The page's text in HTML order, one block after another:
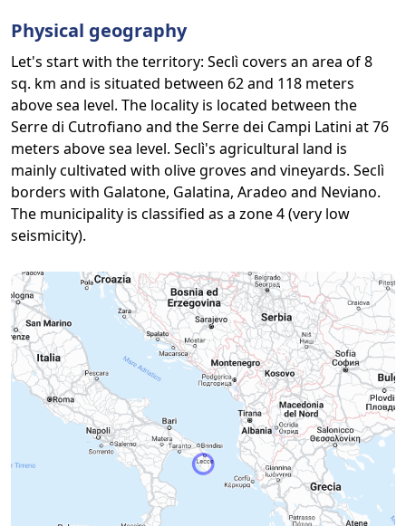
Physical geography
Let's start with the territory: Seclì covers an area of 8
sq. km and is situated between 62 and 118 meters
above sea level. The locality is located between the
Serre di Cutrofiano and the Serre dei Campi Latini at 76
meters above sea level. Seclì's agricultural land is
mainly cultivated with olive groves and vineyards. Seclì
borders with Galatone, Galatina, Aradeo and Neviano.
The municipality is classified as a zone 4 (very low
seismicity).